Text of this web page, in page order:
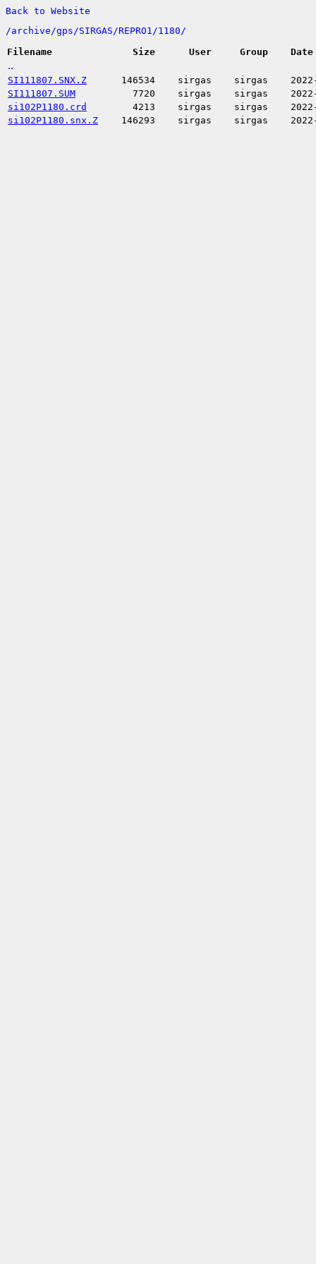
Back to Website
/archive/gps/SIRGAS/REPRO1/1180/
Filename
Size User Group Date
..
SI111807.SNX.Z 146534 sirgas sirgas
SI111807.SUM
7720 sirgas sirgas
si102P1180.crd
4213 sirgas sirgas
si102P1180.snx.Z
146293 sirgas sirgas